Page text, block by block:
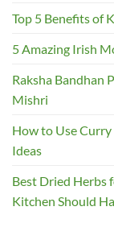
Top 5 Benefits of
5 Amazing Irish
Raksha Bandhan
Mishri
How to Use Curry
Ideas
Best Dried Herbs
Kitchen Should